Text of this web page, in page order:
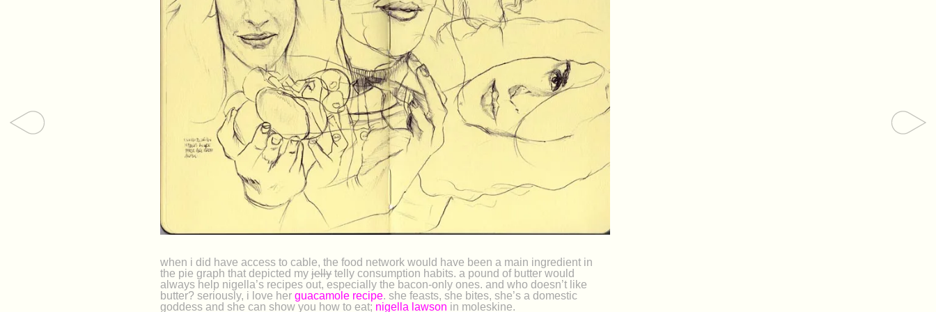
when i did have access to cable, the food network would have been a main ingredient in
the pie graph that depicted myjellytelly consumption habits. a pound of butter would
always help nigella’s recipes out, especially the bacon-only ones. and who doesn’t like
butter? seriously, i love herguacamole recipe. she feasts, she bites, she’s a domestic
goddess and she can show you how to eat; nigella lawson in moleskine.